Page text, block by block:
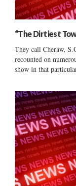
“The Dirtiest
They call Cheraw,
recounted on
show in that